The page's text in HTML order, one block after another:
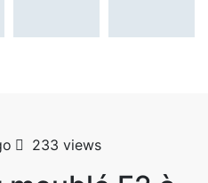
233 views